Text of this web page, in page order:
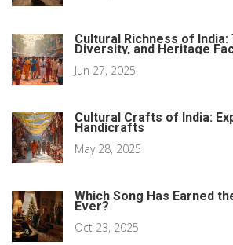
Cultural Richness of
Diversity, and Heritage
Jun 27, 2025
Cultural Crafts of India:
Handicrafts
May 28, 2025
Which Song Has Earned
Ever?
Oct 23, 2025